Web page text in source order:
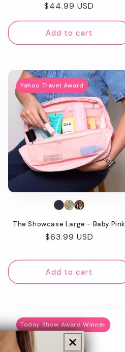
Regular
price
$44.99 USD
Add to cart
Yahoo Travel Award
The Showcase Large - Baby Pink
Regular
$63.99 USD
Add to cart
Today Show Award Winner